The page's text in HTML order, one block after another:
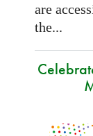
are
the...